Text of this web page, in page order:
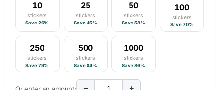
Fiat Stickers
39 designs
Skoda Stickers
10
stickers
Save 26%
25
stickers
Save 45%
50
stickers
Save 58%
100
stickers
Save 70%
250
stickers
Save 79%
500
stickers
Save 84%
1000
stickers
Save 86%
Or enter an amount: